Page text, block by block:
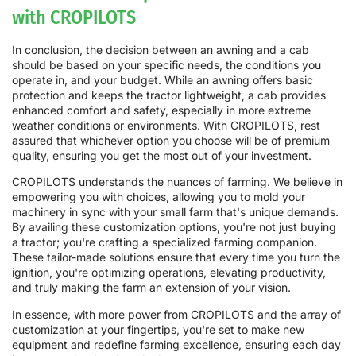
with CROPILOTS
In conclusion, the decision between an awning and a cab
should be based on your specific needs, the conditions you
operate in, and your budget. While an awning offers basic
protection and keeps the tractor lightweight, a cab provides
enhanced comfort and safety, especially in more extreme
weather conditions or environments. With CROPILOTS, rest
assured that whichever option you choose will be of premium
quality, ensuring you get the most out of your investment.
CROPILOTS understands the nuances of farming. We believe in
empowering you with choices, allowing you to mold your
machinery in sync with your small farm that's unique demands.
By availing these customization options, you're not just buying
a tractor; you're crafting a specialized farming companion.
These tailor-made solutions ensure that every time you turn the
ignition, you're optimizing operations, elevating productivity,
and truly making the farm an extension of your vision.
In essence, with more power from CROPILOTS and the array of
customization at your fingertips, you're set to make new
equipment and redefine farming excellence, ensuring each day